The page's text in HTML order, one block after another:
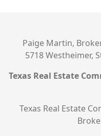
Paige Martin,
5718 Westheimer,
Texas Real Estate
Texas Real Estate